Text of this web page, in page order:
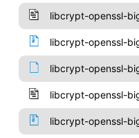
libcrypt-openssl-
libcrypt-openssl-
libcrypt-openssl-
libcrypt-openssl-
libcrypt-openssl-